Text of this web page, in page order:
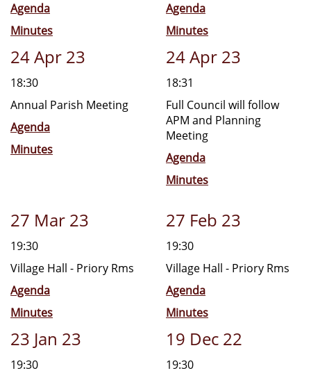
Agenda
Minutes
Agenda
Minutes
24 Apr 23
18:30
Annual Parish Meeting
Agenda
Minutes
24 Apr 23
18:31
Full Council will follow
APM and Planning
Meeting
Agenda
Minutes
27 Mar 23
19:30
Village Hall - Priory Rms
Agenda
Minutes
27 Feb 23
19:30
Village Hall - Priory Rms
Agenda
Minutes
23 Jan 23
19:30
19 Dec 22
19:30